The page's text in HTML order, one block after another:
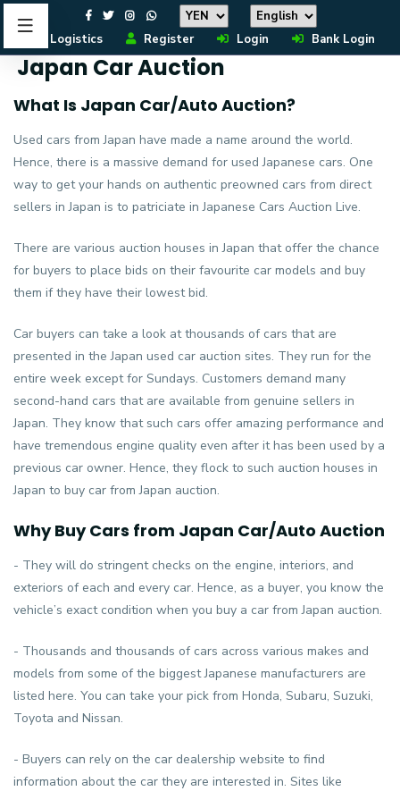
Logistics Register Login Bank Login
Japan Car Auction
What Is Japan Car/Auto Auction?
Used cars from Japan have made a name around the world.
Hence, there is a massive demand for used Japanese cars. One
way to get your hands on authentic preowned cars from direct
sellers in Japan is to patriciate in Japanese Cars Auction Live.
There are various auction houses in Japan that offer the chance
for buyers to place bids on their favourite car models and buy
them if they have their lowest bid.
Car buyers can take a look at thousands of cars that are
presented in the Japan used car auction sites. They run for the
entire week except for Sundays. Customers demand many
second-hand cars that are available from genuine sellers in
Japan. They know that such cars offer amazing performance and
have tremendous engine quality even after it has been used by a
previous car owner. Hence, they flock to such auction houses in
Japan to buy car from Japan auction.
Why Buy Cars from Japan Car/Auto Auction
- They will do stringent checks on the engine, interiors, and
exteriors of each and every car. Hence, as a buyer, you know the
vehicle’s exact condition when you buy a car from Japan auction.
- Thousands and thousands of cars across various makes and
models from some of the biggest Japanese manufacturers are
listed here. You can take your pick from Honda, Subaru, Suzuki,
Toyota and Nissan.
- Buyers can rely on the car dealership website to find
information about the car they are interested in. Sites like